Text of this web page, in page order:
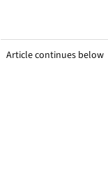
Article continues below